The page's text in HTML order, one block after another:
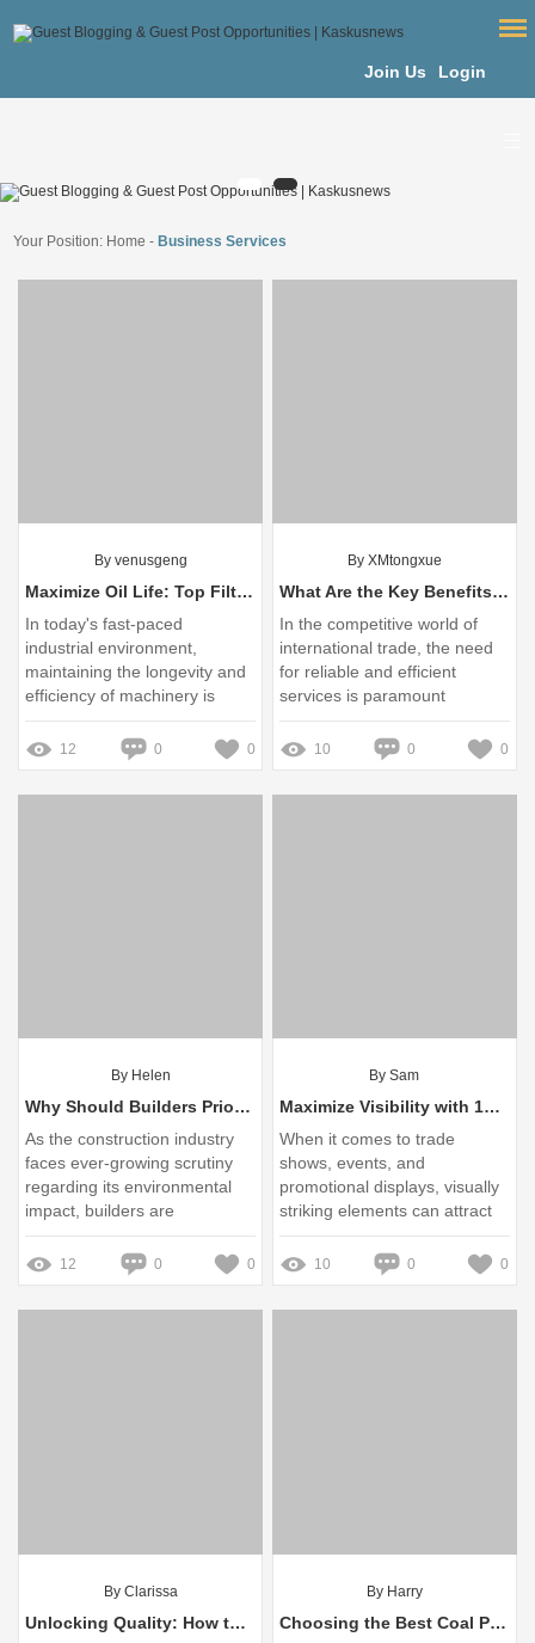
Join Us Login
Your Position: Home - Business Services
By venusgeng
Maximize Oil Life: Top Filtration Solutions for Your Equipment
In today's fast-paced
industrial environment,
maintaining the longevity and
efficiency of machinery is
paramount
12 0 0
By XMtongxue
What Are the Key Benefits of CCIT Services for Exporting?
In the competitive world of
international trade, the need
for reliable and efficient
services is paramount
10 0 0
By Helen
Why Should Builders Prioritize Sustainable Aluminum Cladding?
As the construction industry
faces ever-growing scrutiny
regarding its environmental
impact, builders are
presented with a unique
opportunity to lead through
innovation
12 0 0
By Sam
Maximize Visibility with 15 ft × 4 ft Triangle Hanging Banner
When it comes to trade
shows, events, and
promotional displays, visually
striking elements can attract
attention and direct traffic
towards your booth
10 0 0
By Clarissa
Unlocking Quality: How to Choose the Right GRP Manufacturer in China Amid Supply Chain Chaos
By Harry
Choosing the Best Coal Pellet Activated Carbon Supplier: Key Tips